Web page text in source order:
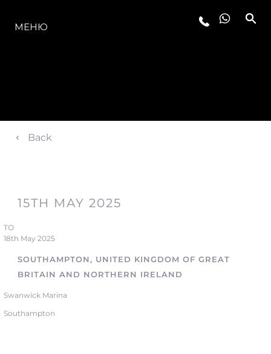
МОДЕЛЬНЫЙ РЯД
МЕНЮ
Back
15TH MAY 2025
TO
18th May 2025
SOUTHAMPTON, UNITED KINGDOM OF GREAT
BRITAIN AND NORTHERN IRELAND
Swanwick Marina
Southampton